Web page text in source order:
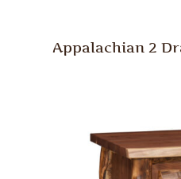
Appalachian 2